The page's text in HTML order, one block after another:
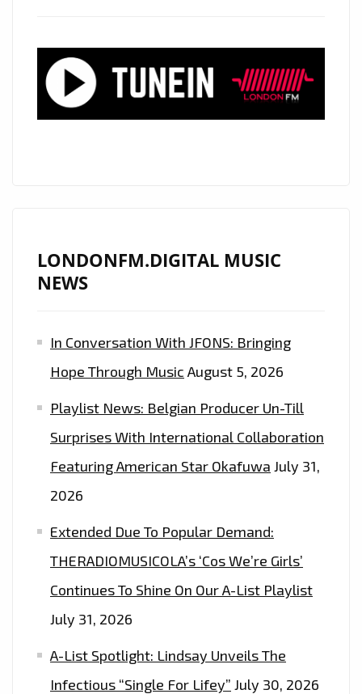
LONDONFM.DIGITAL MUSIC
NEWS
In Conversation With JFONS: Bringing
Hope Through Music August 5, 2026
Playlist News: Belgian Producer Un-Till
Surprises With International Collaboration
Featuring American Star Okafuwa July 31,
2026
Extended Due To Popular Demand:
THERADIOMUSICOLA’s ‘Cos We’re Girls’
Continues To Shine On Our A-List Playlist
July 31, 2026
A-List Spotlight: Lindsay Unveils The
Infectious “Single For Lifey” July 30, 2026